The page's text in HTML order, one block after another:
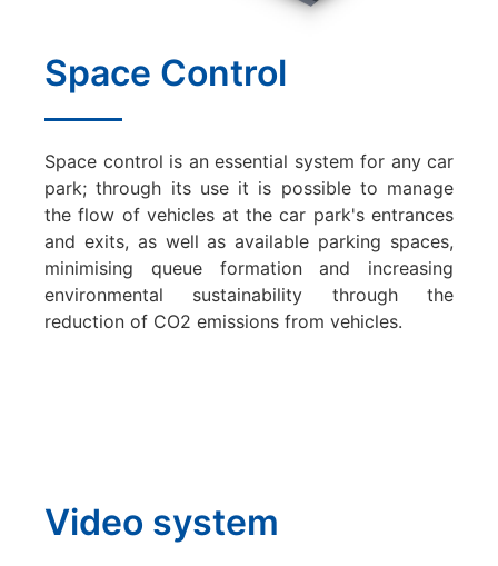
Space Control
Space control is an essential system for any car
park; through its use it is possible to manage
the flow of vehicles at the car park's entrances
and exits, as well as available parking spaces,
minimising queue formation and increasing
environmental sustainability through the
reduction of CO2 emissions from vehicles.
Video system